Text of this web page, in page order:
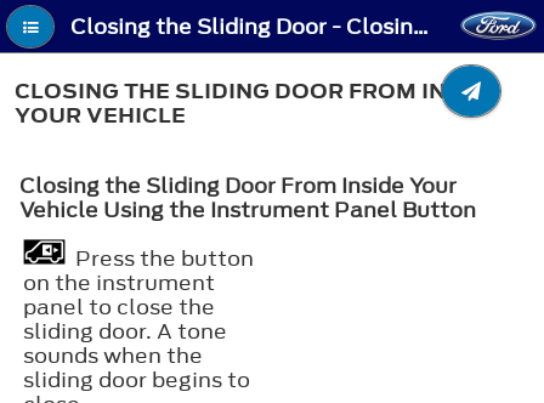
Closing the Sliding Door - Closing the Sliding Door From Inside Your Vehicle
CLOSING THE SLIDING DOOR FROM INSIDE
YOUR VEHICLE
Closing the Sliding Door From Inside Your
Vehicle Using the Instrument Panel Button
Press the button
on the instrument
panel to close the
sliding door. A tone
sounds when the
sliding door begins to